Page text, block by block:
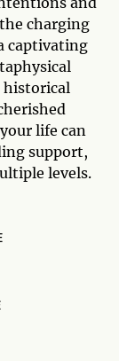
charging
captivating
historical
life can
support,
levels.